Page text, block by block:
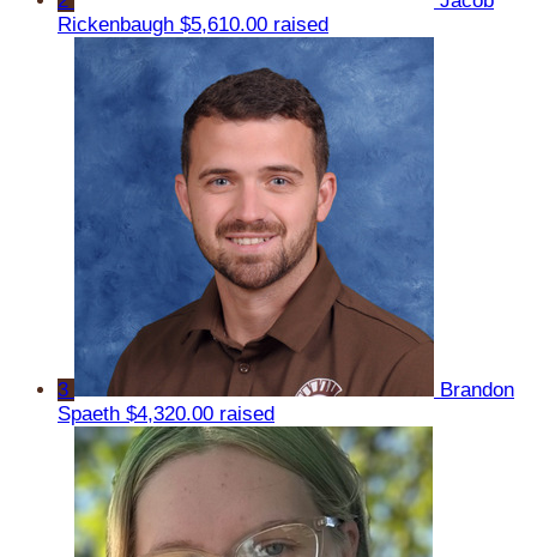
Rickenbaugh $5,610.00 raised
3
Brandon
Spaeth $4,320.00 raised